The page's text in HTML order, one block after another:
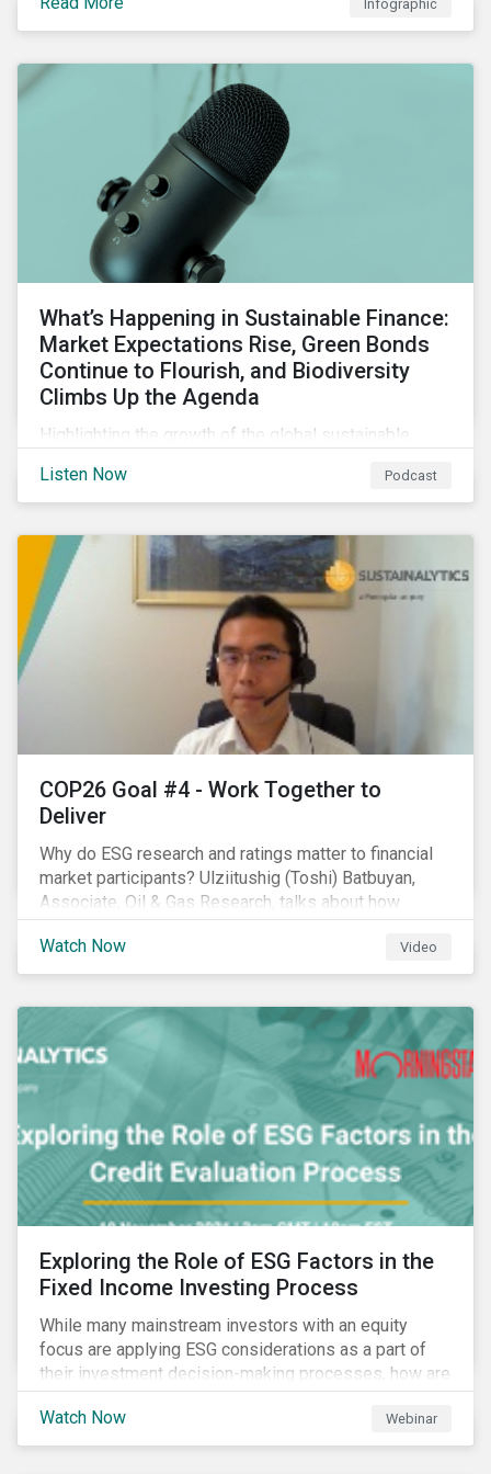
chain financing, and offerings for borrowers in
industries not traditionally considered green.
Infographic
What’s Happening in Sustainable Finance:
Market Expectations Rise, Green Bonds
Continue to Flourish, and Biodiversity
Climbs Up the Agenda
Highlighting the growth of the global sustainable
increasing attention on biodiversity among issuer and
investors.
Listen Now Podcast
COP26 Goal #4 - Work Together to
Deliver
Why do ESG research and ratings matter to financial
market participants? Ulziitushig (Toshi) Batbuyan,
Associate, Oil & Gas Research, talks about how
investors can leverage Sustainalytics' ESG Risk
Ratings in various capacities.
Watch Now Video
Exploring the Role of ESG Factors in the
Fixed Income Investing Process
While many mainstream investors with an equity
focus are applying ESG considerations as a part of
their investment decision-making processes, how are
fixed-income investors looking at ESG factors to
assess corporate credit risk, bond selection, and
other related activities?
Watch Now Webinar